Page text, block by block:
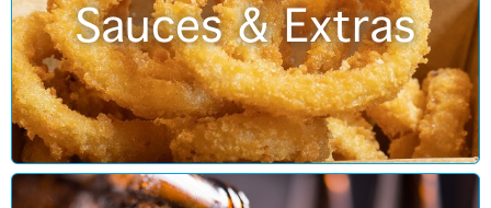
Sauces & Extras